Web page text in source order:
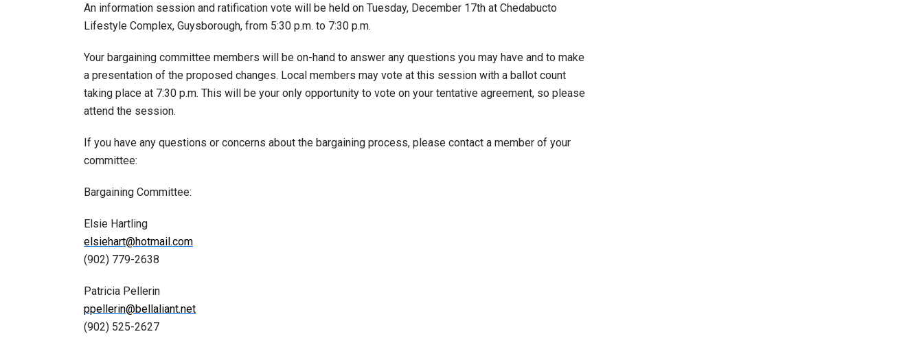
An information session and ratification vote will be held on Tuesday, December 17th at Chedabucto
Lifestyle Complex, Guysborough, from 5:30 p.m. to 7:30 p.m.
Your bargaining committee members will be on-hand to answer any questions you may have and to make
a presentation of the proposed changes. Local members may vote at this session with a ballot count
taking place at 7:30 p.m. This will be your only opportunity to vote on your tentative agreement, so please
attend the session.
If you have any questions or concerns about the bargaining process, please contact a member of your
committee:
Bargaining Committee:
Elsie Hartling
elsiehart@hotmail.com
(902) 779-2638
Patricia Pellerin
ppellerin@bellaliant.net
(902) 525-2627